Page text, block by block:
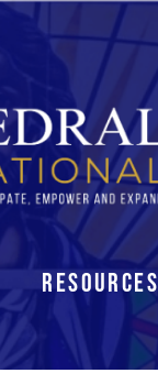
RESOURCES